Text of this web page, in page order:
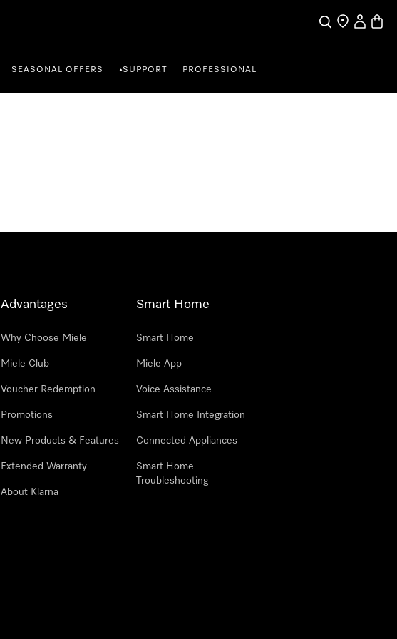
SearchFind a store
My
SEASONAL OFFERS •SUPPORT PROFESSIONAL
Advantages
Why Choose Miele
Miele Club
Voucher Redemption
Promotions
New Products & Features
Extended Warranty
About Klarna
Smart Home
Smart Home
Miele App
Voice Assistance
Smart Home Integration
Connected Appliances
Smart Home
Troubleshooting